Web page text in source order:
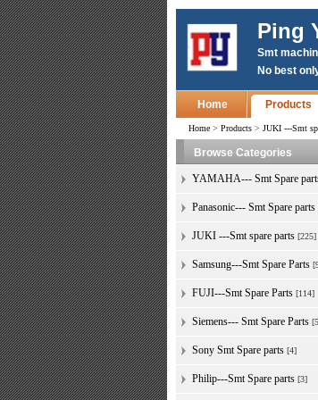
Ping
Smt
No best
Home Products
Home > Products > JUKI ---Smt
Browse Categories
YAMAHA--- Smt Spare
Panasonic--- Smt Spare parts
JUKI ---Smt spare parts [225]
Samsung---Smt Spare Parts
FUJI---Smt Spare Parts [114]
Siemens--- Smt Spare Parts
Sony Smt Spare parts [4]
Philip---Smt Spare parts [3]